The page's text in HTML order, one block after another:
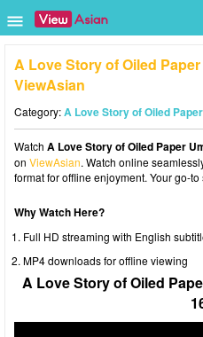
A Love Story of Oiled
ViewAsian
Category:A Love Story of Oiled
Watch A Love Story of Oiled Paper
on ViewAsian. Watch online
format for offline enjoyment. Your go-
Why Watch Here?
Full HD streaming with English
MP4 downloads for offline viewing
A Love Story of Oiled